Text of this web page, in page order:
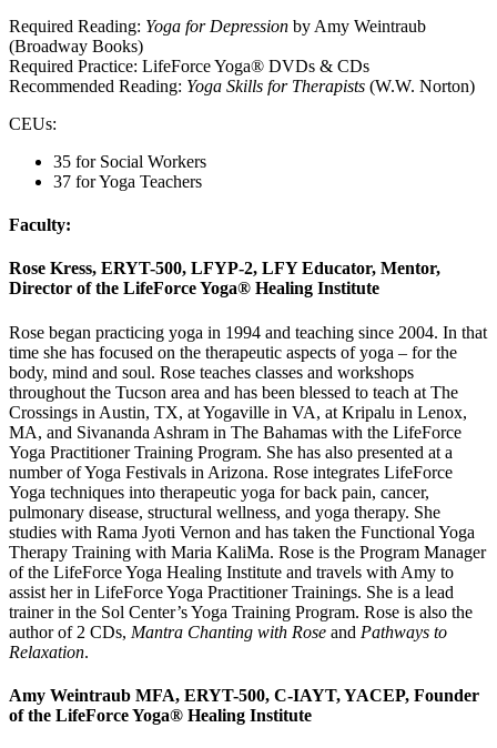
Required Reading: Yoga for Depression by Amy Weintraub
(Broadway Books)
Required Practice: LifeForce Yoga® DVDs & CDs
Recommended Reading: Yoga Skills for Therapists (W.W. Norton)
CEUs:
35 for Social Workers
37 for Yoga Teachers
Faculty:
Rose Kress, ERYT-500, LFYP-2, LFY Educator, Mentor,
Director of the LifeForce Yoga® Healing Institute
Rose began practicing yoga in 1994 and teaching since 2004. In that
time she has focused on the therapeutic aspects of yoga – for the
body, mind and soul. Rose teaches classes and workshops
throughout the Tucson area and has been blessed to teach at The
Crossings in Austin, TX, at Yogaville in VA, at Kripalu in Lenox,
MA, and Sivananda Ashram in The Bahamas with the LifeForce
Yoga Practitioner Training Program. She has also presented at a
number of Yoga Festivals in Arizona. Rose integrates LifeForce
Yoga techniques into therapeutic yoga for back pain, cancer,
pulmonary disease, structural wellness, and yoga therapy. She
studies with Rama Jyoti Vernon and has taken the Functional Yoga
Therapy Training with Maria KaliMa. Rose is the Program Manager
of the LifeForce Yoga Healing Institute and travels with Amy to
assist her in LifeForce Yoga Practitioner Trainings. She is a lead
trainer in the Sol Center’s Yoga Training Program. Rose is also the
author of 2 CDs, Mantra Chanting with Rose and Pathways to
Relaxation.
Amy Weintraub MFA, ERYT-500, C-IAYT, YACEP, Founder
of the LifeForce Yoga® Healing Institute